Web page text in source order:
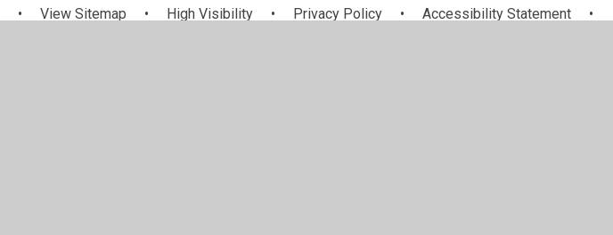
• View Sitemap • High Visibility • Privacy Policy • Accessibility Statement
•